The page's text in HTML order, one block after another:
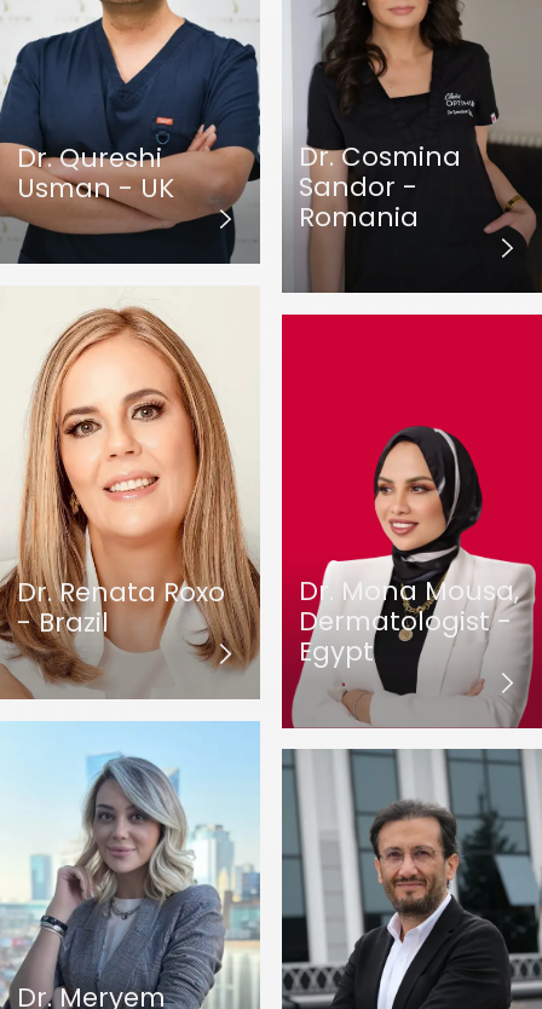
Dr. Qureshi
Usman - UK
Dr. Cosmina
Sandor -
Romania
Dr. Renata Roxo
- Brazil
Dr. Mona Mousa,
Dermatologist -
Egypt
Dr. Meryem